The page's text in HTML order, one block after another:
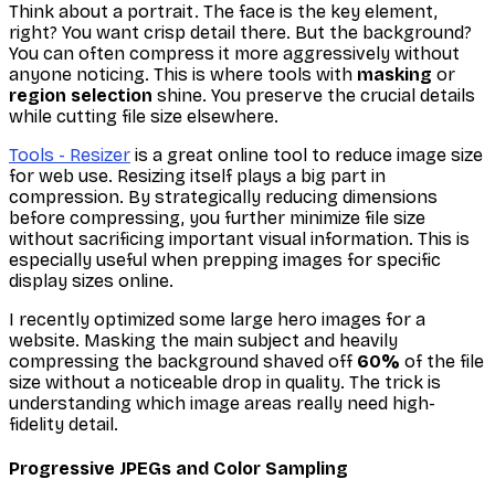
Think about a portrait. The face is the key element,
right? You want crisp detail there. But the background?
You can often compress it more aggressively without
anyone noticing. This is where tools with masking or
region selection shine. You preserve the crucial details
while cutting file size elsewhere.
Tools - Resizer is a great online tool to reduce image size
for web use. Resizing itself plays a big part in
compression. By strategically reducing dimensions
before compressing, you further minimize file size
without sacrificing important visual information. This is
especially useful when prepping images for specific
display sizes online.
I recently optimized some large hero images for a
website. Masking the main subject and heavily
compressing the background shaved off 60% of the file
size without a noticeable drop in quality. The trick is
understanding which image areas really need high-
fidelity detail.
Progressive JPEGs and Color Sampling